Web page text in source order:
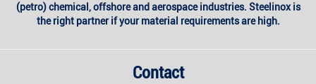
(petro) chemical, offshore and aerospace industries. Steelinox is
the right partner if your material requirements are high.
Contact